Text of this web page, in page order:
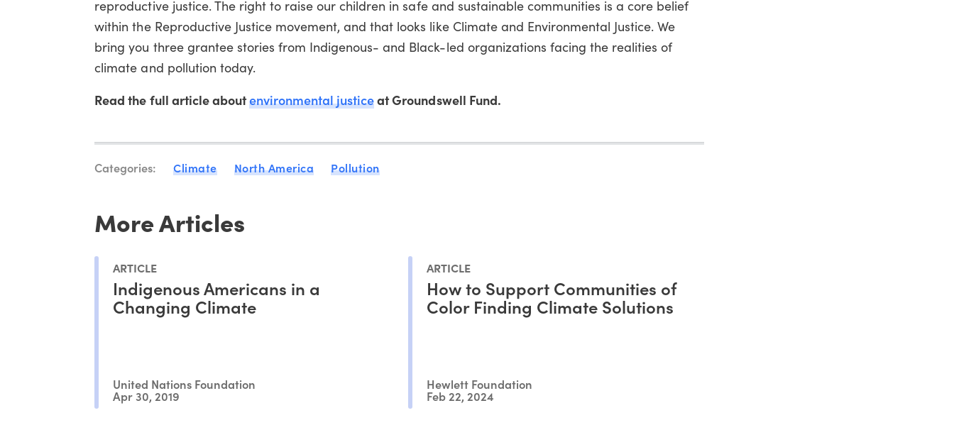
reproductive justice. The right to raise our children in safe and sustainable communities is a core belief
within the Reproductive Justice movement, and that looks like Climate and Environmental Justice. We
bring you three grantee stories from Indigenous- and Black-led organizations facing the realities of
climate and pollution today.
Read the full article aboutenvironmental justiceat Groundswell Fund.
Categories: Climate North America Pollution
More Articles
ARTICLE
Indigenous Americans in a
Changing Climate
United Nations Foundation
Apr 30, 2019
ARTICLE
How to Support Communities of
Color Finding Climate Solutions
Hewlett Foundation
Feb 22, 2024